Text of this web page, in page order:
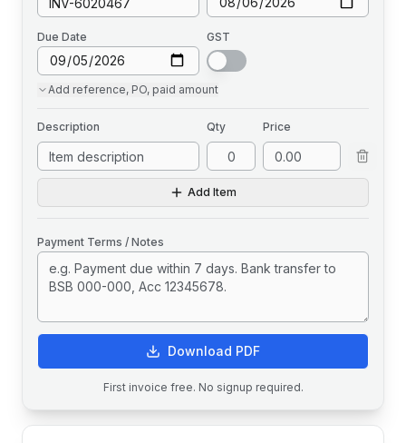
Due Date GST
Add reference, PO, paid amount
Description Qty Price
Add Item
Payment Terms / Notes
Download PDF
First invoice free. No signup required.